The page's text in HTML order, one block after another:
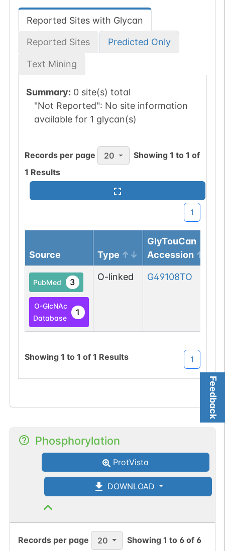
Feedback
Reported Sites with Glycan
Reported Sites Predicted Only
Text Mining
Summary: 0 site(s) total
"Not Reported": No site information
available for 1 glycan(s)
Records per page 20 Showing1 to1 of
1 Results
1
Source Type
GlyTouCan
Accession
PubMed 3
O-GlcNAc
Database
1
O-linked G49108TO
Showing 1 to 1 of 1 Results 1
Phosphorylation
ProtVista
DOWNLOAD
Records per page 20 Showing1 to 6 of 6